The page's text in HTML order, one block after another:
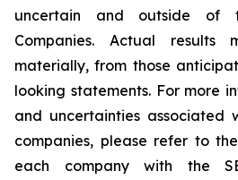
uncertain and outside of
Companies. Actual results
materially, from those
looking statements. For more
and uncertainties associated
companies, please refer to
each company with the